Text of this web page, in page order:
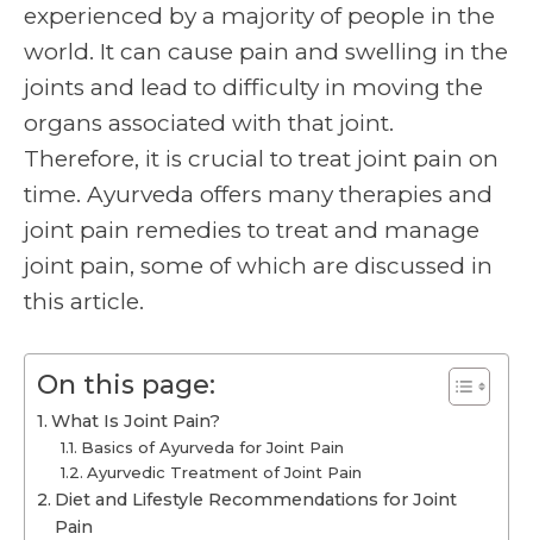
experienced by a majority of people in the
world. It can cause pain and swelling in the
joints and lead to difficulty in moving the
organs associated with that joint.
Therefore, it is crucial to treat joint pain on
time. Ayurveda offers many therapies and
joint pain remedies to treat and manage
joint pain, some of which are discussed in
this article.
On this page:
What Is Joint Pain?
Basics of Ayurveda for Joint Pain
Ayurvedic Treatment of Joint Pain
Diet and Lifestyle Recommendations for Joint
Pain